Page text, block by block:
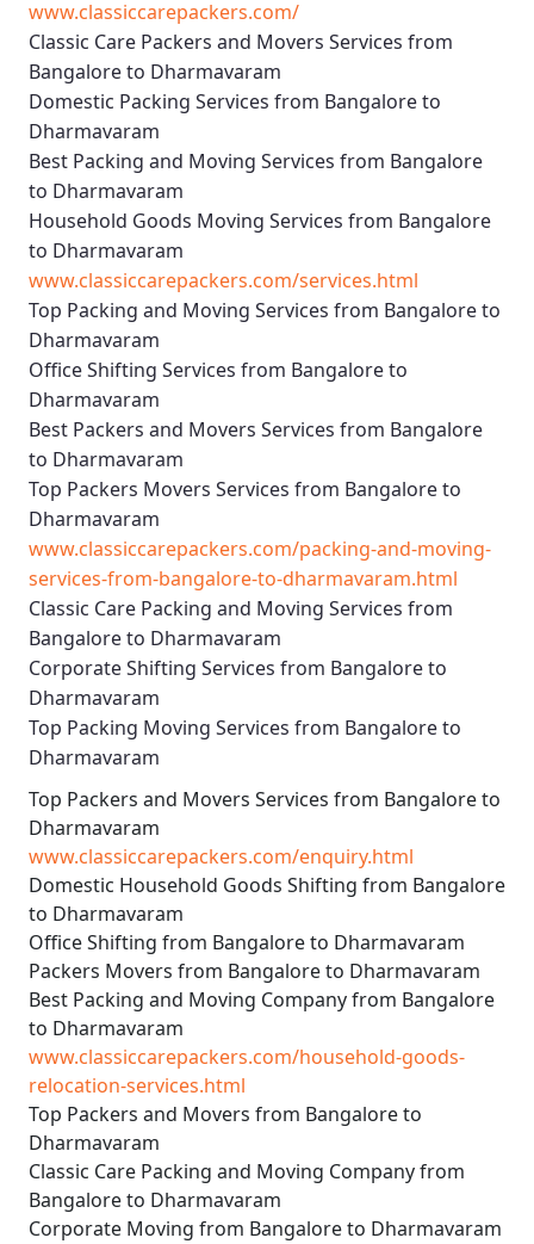
www.classiccarepackers.com/
Classic Care Packers and Movers Services from
Bangalore to Dharmavaram
Domestic Packing Services from Bangalore to
Dharmavaram
Best Packing and Moving Services from Bangalore
to Dharmavaram
Household Goods Moving Services from Bangalore
to Dharmavaram
www.classiccarepackers.com/services.html
Top Packing and Moving Services from Bangalore to
Dharmavaram
Office Shifting Services from Bangalore to
Dharmavaram
Best Packers and Movers Services from Bangalore
to Dharmavaram
Top Packers Movers Services from Bangalore to
Dharmavaram
www.classiccarepackers.com/packing-and-moving-
services-from-bangalore-to-dharmavaram.html
Classic Care Packing and Moving Services from
Bangalore to Dharmavaram
Corporate Shifting Services from Bangalore to
Dharmavaram
Top Packing Moving Services from Bangalore to
Dharmavaram
Top Packers and Movers Services from Bangalore to
Dharmavaram
www.classiccarepackers.com/enquiry.html
Domestic Household Goods Shifting from Bangalore
to Dharmavaram
Office Shifting from Bangalore to Dharmavaram
Packers Movers from Bangalore to Dharmavaram
Best Packing and Moving Company from Bangalore
to Dharmavaram
www.classiccarepackers.com/household-goods-
relocation-services.html
Top Packers and Movers from Bangalore to
Dharmavaram
Classic Care Packing and Moving Company from
Bangalore to Dharmavaram
Corporate Moving from Bangalore to Dharmavaram